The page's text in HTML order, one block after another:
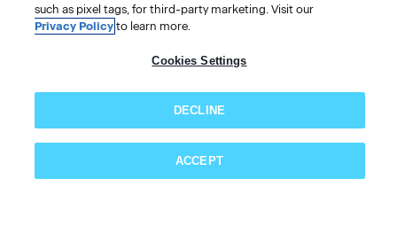
866-589-3088
such as pixel tags, for third-party marketing. Visit our
Privacy Policyto learn more.
Cookies Settings
DECLINE
ACCEPT
Subscribe now!